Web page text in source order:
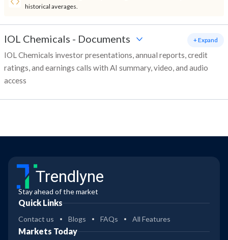
historical averages.
IOL Chemicals - Documents
IOL Chemicals investor presentations, annual reports, credit
ratings, and earnings calls with AI summary, video, and audio
access
+ Expand
Trendlyne
Stay ahead of the market
Quick Links
Contact us Blogs FAQs All Features
Markets Today